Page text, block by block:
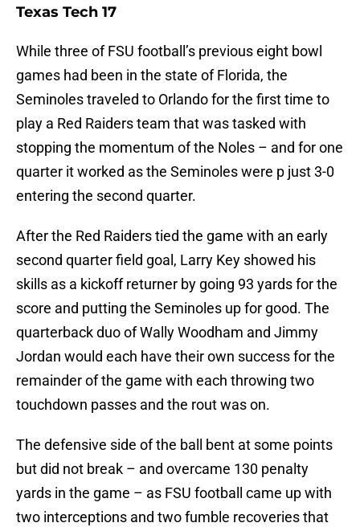
Texas Tech 17
While three of FSU football’s previous eight bowl
games had been in the state of Florida, the
Seminoles traveled to Orlando for the first time to
play a Red Raiders team that was tasked with
stopping the momentum of the Noles – and for one
quarter it worked as the Seminoles were p just 3-0
entering the second quarter.
After the Red Raiders tied the game with an early
second quarter field goal, Larry Key showed his
skills as a kickoff returner by going 93 yards for the
score and putting the Seminoles up for good. The
quarterback duo of Wally Woodham and Jimmy
Jordan would each have their own success for the
remainder of the game with each throwing two
touchdown passes and the rout was on.
The defensive side of the ball bent at some points
but did not break – and overcame 130 penalty
yards in the game – as FSU football came up with
two interceptions and two fumble recoveries that